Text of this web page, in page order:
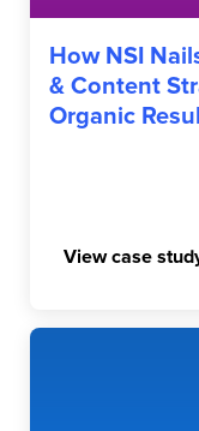
How NSI
& Content
Organic
View case